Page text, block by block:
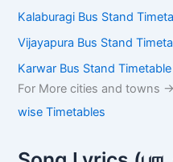
Vijayapura Bus Stand
Karwar Bus Stand Timetable
Stand-wise Timetables